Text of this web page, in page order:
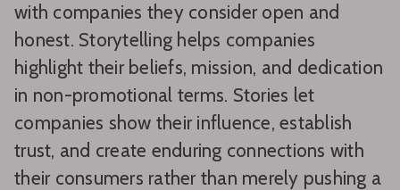
with companies they consider open and
honest. Storytelling helps companies
highlight their beliefs, mission, and dedication
in non-promotional terms. Stories let
companies show their influence, establish
trust, and create enduring connections with
their consumers rather than merely pushing a